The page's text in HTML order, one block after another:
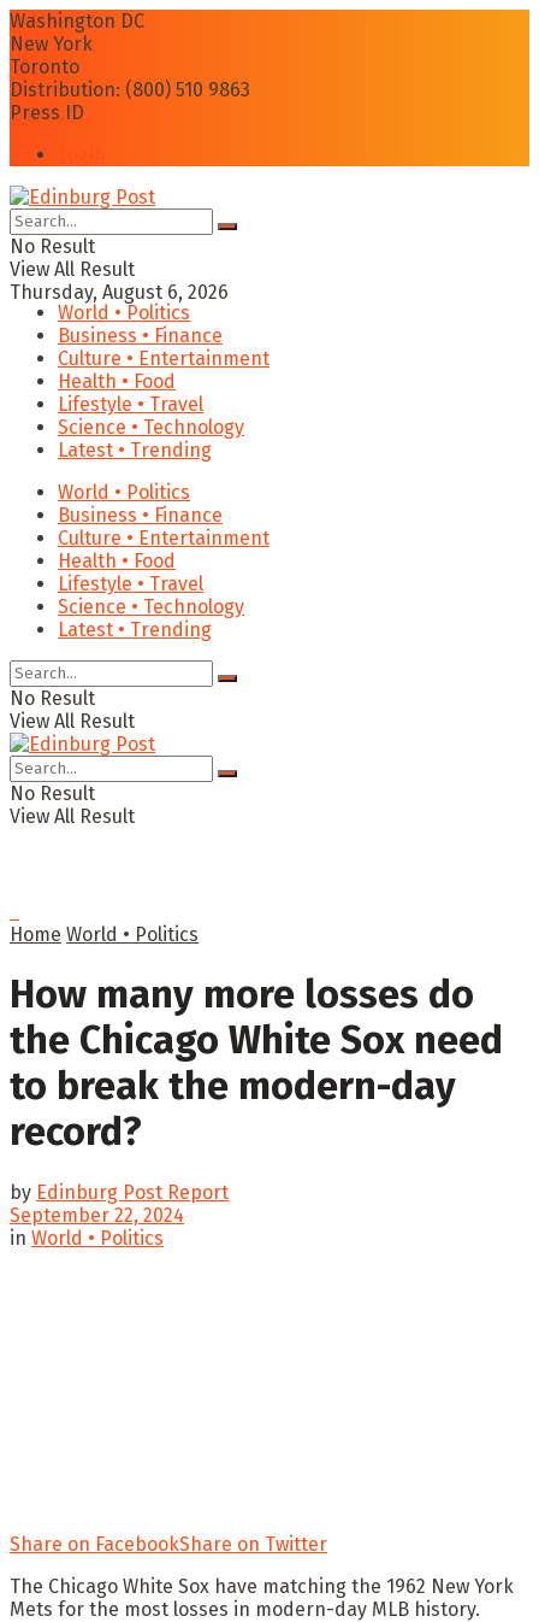
Washington DC
New York
Toronto
Distribution: (800) 510 9863
Press ID
No Result
View All Result
Thursday, August 6, 2026
World • Politics
Business • Finance
Culture • Entertainment
Health • Food
Lifestyle • Travel
Science • Technology
Latest • Trending
World • Politics
Business • Finance
Culture • Entertainment
Health • Food
Lifestyle • Travel
Science • Technology
Latest • Trending
No Result
View All Result
No Result
View All Result
Home World • Politics
How many more losses do
the Chicago White Sox need
to break the modern-day
record?
by Edinburg Post Report
September 22, 2024
in World • Politics
Share on FacebookShare on Twitter
The Chicago White Sox have matching the 1962 New York
Mets for the most losses in modern-day MLB history.